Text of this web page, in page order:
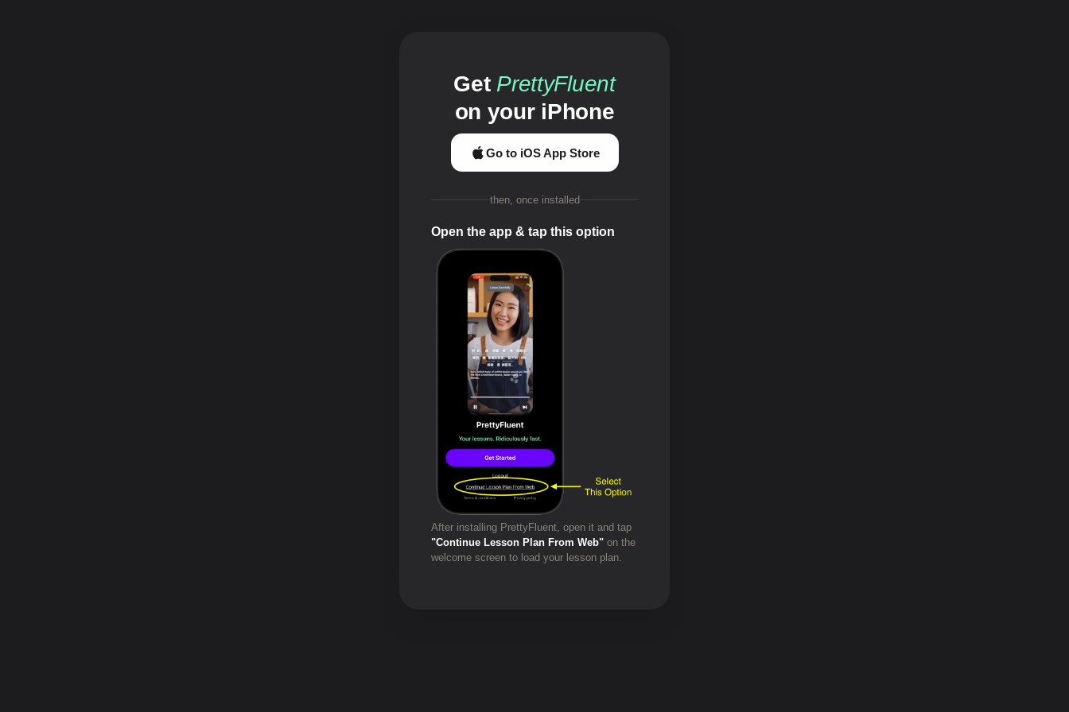
Get PrettyFluent
on your iPhone
Go to iOS App Store
then, once installed
Open the app & tap this option
After installing PrettyFluent, open it and tap
"Continue Lesson Plan From Web" on the
welcome screen to load your lesson plan.